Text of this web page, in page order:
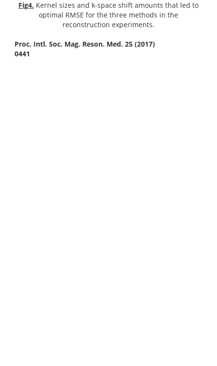
Fig4. Kernel sizes and k-space shift amounts that led to
optimal RMSE for the three methods in the
reconstruction experiments.
Proc. Intl. Soc. Mag. Reson. Med. 25 (2017)
0441